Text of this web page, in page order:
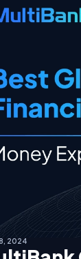
2024